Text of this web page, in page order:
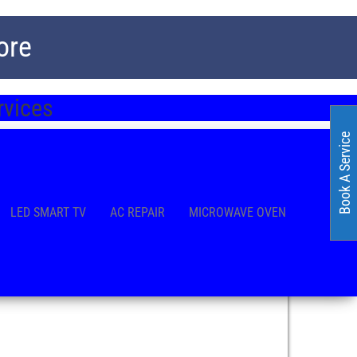
LED SMART TV AC REPAIR MICROWAVE OVEN Book A Service